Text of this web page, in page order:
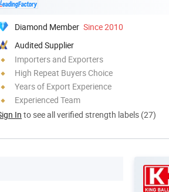
Diamond Member Since 2010
Audited Supplier
Importers and Exporters
High Repeat Buyers Choice
Years of Export Experience
Experienced Team
In to see all verified strength labels (27)